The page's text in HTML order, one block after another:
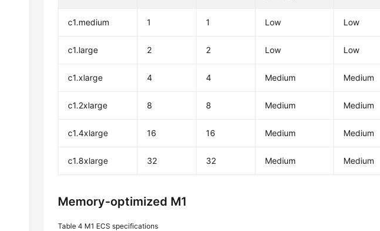
c1.medium 1 1 Low Low
c1.large 2 2 Low Low
c1.xlarge 4 4 Medium Medium
c1.2xlarge 8 8 Medium Medium
c1.4xlarge 16 16 Medium Medium
c1.8xlarge 32 32 Medium Medium
Memory-optimized M1
Table 4 M1 ECS specifications